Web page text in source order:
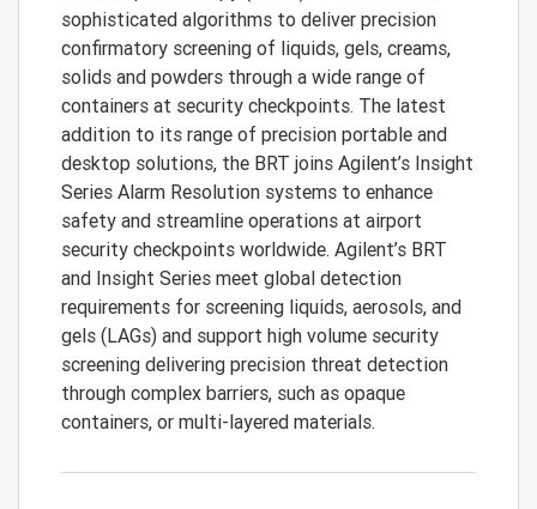
sophisticated algorithms to deliver precision
confirmatory screening of liquids, gels, creams,
solids and powders through a wide range of
containers at security checkpoints. The latest
addition to its range of precision portable and
desktop solutions, the BRT joins Agilent’s Insight
Series Alarm Resolution systems to enhance
safety and streamline operations at airport
security checkpoints worldwide. Agilent’s BRT
and Insight Series meet global detection
requirements for screening liquids, aerosols, and
gels (LAGs) and support high volume security
screening delivering precision threat detection
through complex barriers, such as opaque
containers, or multi-layered materials.